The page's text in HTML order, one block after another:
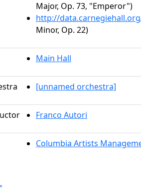
Major, Op. 73, "Emperor")
http://
Minor, Op. 22)
Main Hall
[unnamed orchestra]
Franco Autori
Columbia Artists